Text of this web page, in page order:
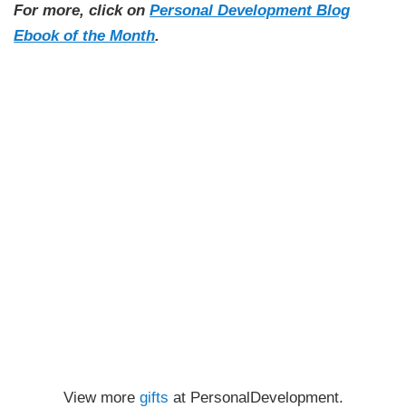
For more, click onPersonal Development Blog
Ebook of the Month.
View more gifts at PersonalDevelopment.